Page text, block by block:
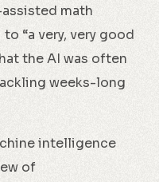
assisted math
“a very, very good
the AI was often
weeks-long
intelligence
of